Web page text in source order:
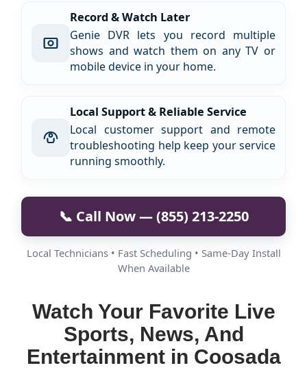
Record & Watch Later
Genie DVR lets you record multiple
shows and watch them on any TV or
mobile device in your home.
Local Support & Reliable Service
Local customer support and remote
troubleshooting help keep your service
running smoothly.
📞 Call Now — (855) 213-2250
Local Technicians • Fast Scheduling • Same-Day Install
When Available
Watch Your Favorite Live
Sports, News, And
Entertainment in Coosada